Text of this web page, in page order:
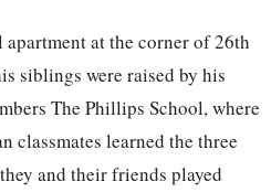
at the corner of 26th
siblings were raised by his
The Phillips School, where
classmates learned the three
and their friends played